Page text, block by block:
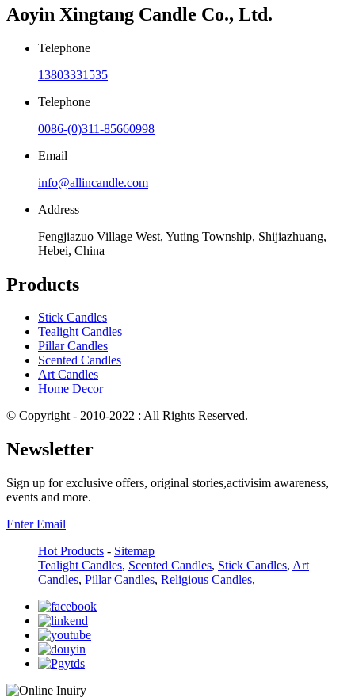
Aoyin Xingtang Candle Co., Ltd.
Telephone
13803331535
Telephone
0086-(0)311-85660998
Email
info@allincandle.com
Address
Fengjiazuo Village West, Yuting Township, Shijiazhuang,
Hebei, China
Products
Stick Candles
Tealight Candles
Pillar Candles
Scented Candles
Art Candles
Home Decor
© Copyright - 2010-2022 : All Rights Reserved.
Newsletter
Sign up for exclusive offers, original stories,activisim awareness,
events and more.
Enter Email
Hot Products - Sitemap
Tealight Candles, Scented Candles, Stick Candles, Art
Candles, Pillar Candles, Religious Candles,